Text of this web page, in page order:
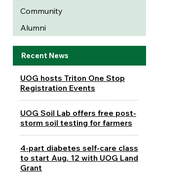
Community
Alumni
Recent News
UOG hosts Triton One Stop
Registration Events
UOG Soil Lab offers free post-
storm soil testing for farmers
4-part diabetes self-care class
to start Aug. 12 with UOG Land
Grant